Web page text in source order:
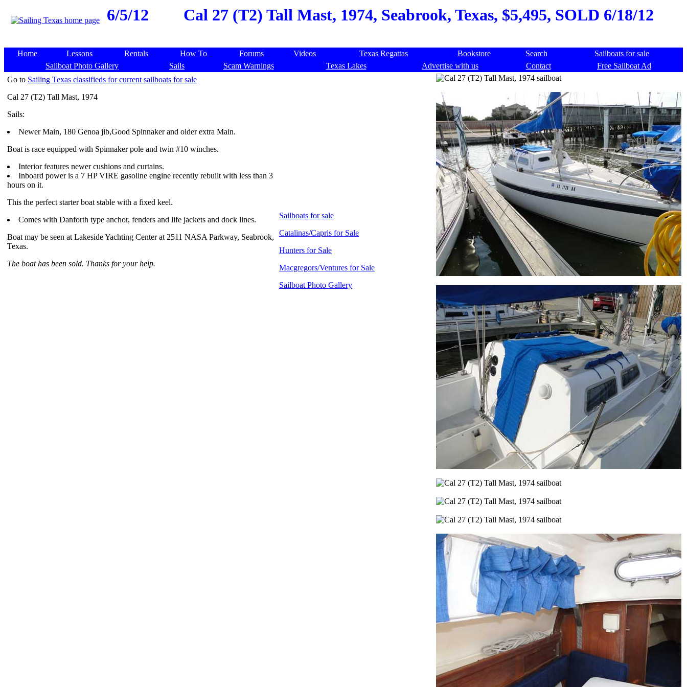
6/5/12 Cal 27 (T2) Tall Mast, 1974, Seabrook, Texas, $5,495, SOLD 6/18/12
Home Lessons Rentals How To Forums Videos Texas Regattas Bookstore Search
Sailboats for sale
Sailboat Photo Gallery
Sails Scam Warnings Texas Lakes Advertise with us Contact
Free Sailboat Ad
Go to Sailing Texas classifieds for current sailboats for sale
Cal 27 (T2) Tall Mast, 1974
Sails:
Newer Main, 180 Genoa jib,Good Spinnaker and older extra Main.
Boat is race equipped with Spinnaker pole and twin #10 winches.
Interior features newer cushions and curtains.
Inboard power is a 7 HP VIRE gasoline engine recently rebuilt with less than 3
hours on it.
This the perfect starter boat stable with a fixed keel.
Comes with Danforth type anchor, fenders and life jackets and dock lines.
Boat may be seen at Lakeside Yachting Center at 2511 NASA Parkway, Seabrook,
Texas.
The boat has been sold. Thanks for your help.
Sailboats for sale
Catalinas/Capris for Sale
Hunters for Sale
Macgregors/Ventures for Sale
Sailboat Photo Gallery